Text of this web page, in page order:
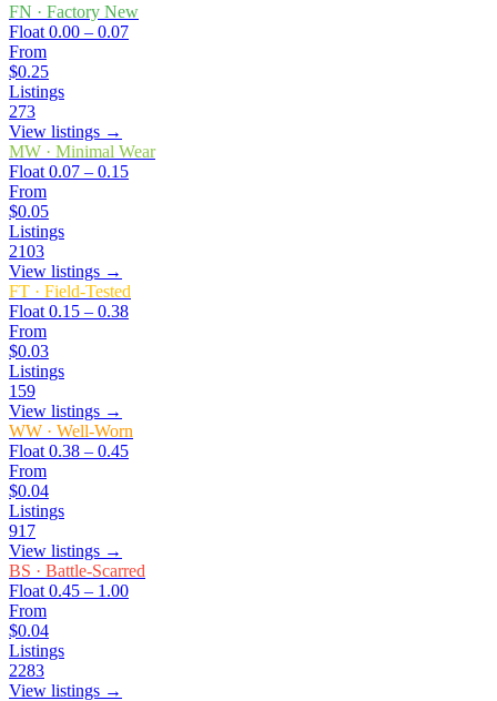
FN · Factory New
Float 0.00 – 0.07
From
$0.25
Listings
273
View listings →
MW · Minimal Wear
Float 0.07 – 0.15
From
$0.05
Listings
2103
View listings →
FT · Field-Tested
Float 0.15 – 0.38
From
$0.03
Listings
159
View listings →
WW · Well-Worn
Float 0.38 – 0.45
From
$0.04
Listings
917
View listings →
BS · Battle-Scarred
Float 0.45 – 1.00
From
$0.04
Listings
2283
View listings →